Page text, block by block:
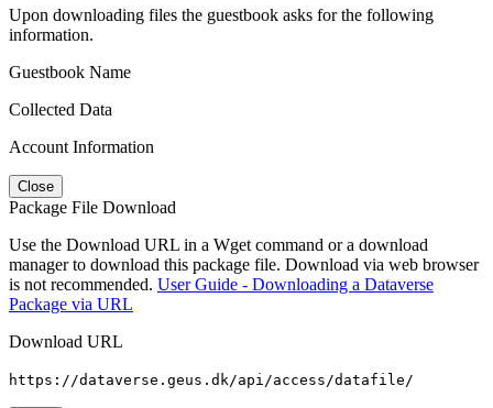
Upon downloading files the guestbook asks for the following
information.
Guestbook Name
Collected Data
Account Information
Close
Package File Download
Use the Download URL in a Wget command or a download
manager to download this package file. Download via web browser
is not recommended. User Guide - Downloading a Dataverse
Package via URL
Download URL
https://dataverse.geus.dk/api/access/datafile/